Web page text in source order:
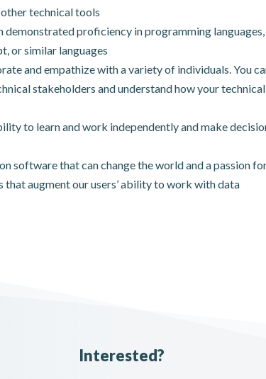
technical tools
proficiency in programming languages,
or similar languages
and empathize with a variety of individuals. You
stakeholders and understand how your
to learn and work independently and make
software that can change the world and a passion
that augment our users’ ability to work with data
Interested?